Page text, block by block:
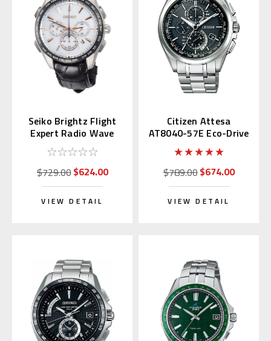
Seiko Brightz Flight
Expert Radio Wave
SAGA217
$729.00$624.00
VIEW DETAIL
Citizen Attesa
AT8040-57E Eco-Drive
$789.00$674.00
VIEW DETAIL